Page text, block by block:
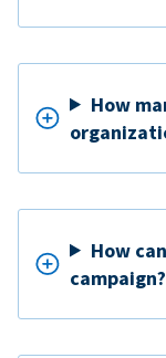
How
How
campaign?